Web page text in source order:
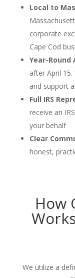
Local to
corporate
Cape Cod
Year-
after April 15.
and support
Full IRS
receive an
your behalf
Clear
honest,
How
We utilize a